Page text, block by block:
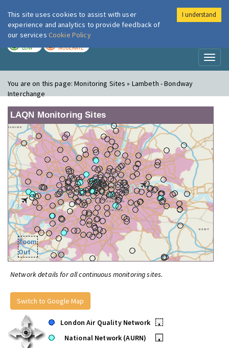
London Air
LOW MODERATE
You are on this page:Monitoring Sites » Lambeth - Bondway
Interchange
LAQN Monitoring Sites
Zoom
Out
Network details for all continuous monitoring sites.
Switch to Google Map
London Air Quality Network
•
National Network (AURN)
•
This site uses cookies to assist with user
experience and analytics to provide feedback of
our services Cookie Policy
I understand